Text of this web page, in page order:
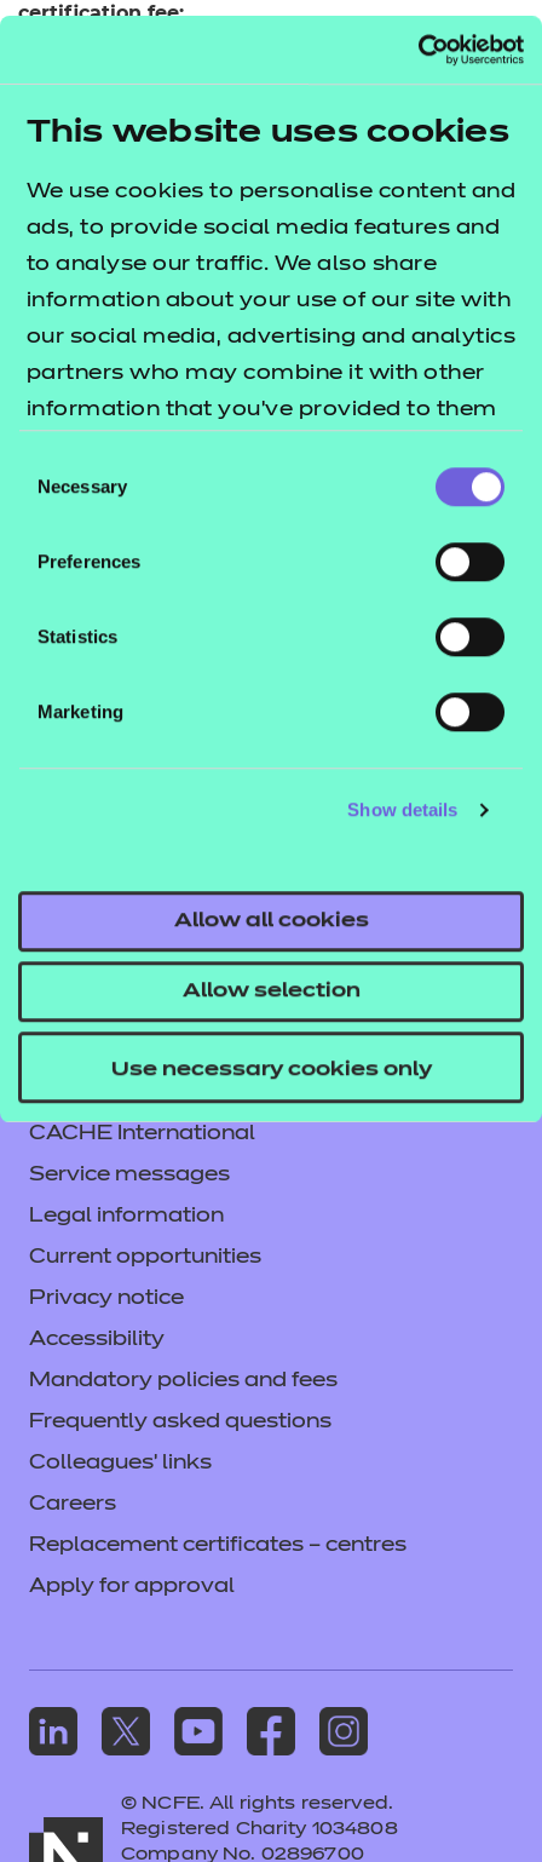
This website uses cookies
We use cookies to personalise content and
ads, to provide social media features and
to analyse our traffic. We also share
information about your use of our site with
our social media, advertising and analytics
partners who may combine it with other
information that you’ve provided to them
their services.
Selection
Necessary
Preferences
Statistics
Marketing
Show details
Allow all cookies
Allow selection
Use necessary cookies only
certification fee:
TQT: 55
Return to Search
Find a centre
DETAILS
CACHE International
Service messages
Legal information
Current opportunities
Privacy notice
Accessibility
Mandatory policies and fees
Frequently asked questions
Colleagues' links
Careers
Replacement certificates – centres
Apply for approval
© NCFE. All rights reserved.
Registered Charity 1034808
Company No. 02896700